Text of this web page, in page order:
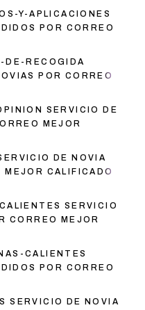
Y-APLICACIONES
POR CORREO
DE-RECOGIDA
POR CORREO
SERVICIO DE
MEJOR
DE NOVIA
MEJOR CALIFICADO
SERVICIO
CORREO MEJOR
CALIENTES
POR CORREO
SERVICIO DE NOVIA